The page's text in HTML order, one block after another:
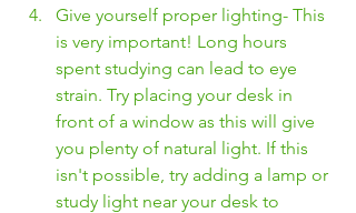
Give yourself proper lighting- This
is very important! Long hours
spent studying can lead to eye
strain. Try placing your desk in
front of a window as this will give
you plenty of natural light. If this
isn't possible, try adding a lamp or
study light near your desk to